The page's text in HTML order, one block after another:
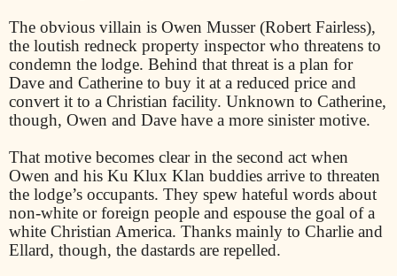
The obvious villain is Owen Musser (Robert Fairless),
the loutish redneck property inspector who threatens to
condemn the lodge. Behind that threat is a plan for
Dave and Catherine to buy it at a reduced price and
convert it to a Christian facility. Unknown to Catherine,
though, Owen and Dave have a more sinister motive.
That motive becomes clear in the second act when
Owen and his Ku Klux Klan buddies arrive to threaten
the lodge’s occupants. They spew hateful words about
non-white or foreign people and espouse the goal of a
white Christian America. Thanks mainly to Charlie and
Ellard, though, the dastards are repelled.